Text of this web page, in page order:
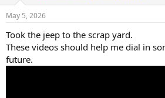
n
s
:
May 5, 2026
Took the jeep to the scrap yard.
These videos should help me dial in
future.